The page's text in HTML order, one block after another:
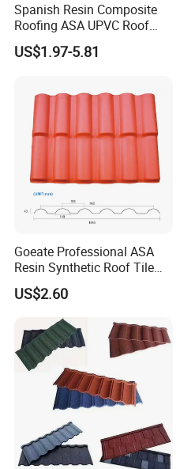
Spanish Resin Composite
Roofing ASA UPVC Roof
Sheets Plastic Roof Tiles
US$1.97-5.81
Goeate Professional ASA
Resin Synthetic Roof Tile
PVC Roof Sheet
US$2.60